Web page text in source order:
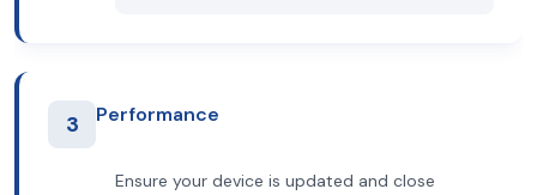
3 Performance
Ensure your device is updated and close